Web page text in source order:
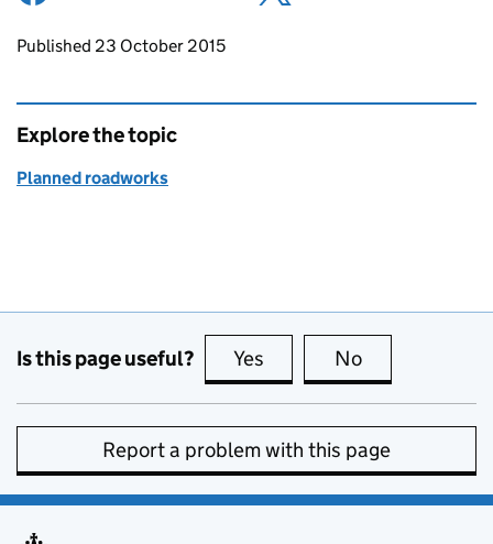
Updates to this page
Published 23 October 2015
Explore the topic
Planned roadworks
Is this page useful? Yes this page is useful
No
Report a problem with this page